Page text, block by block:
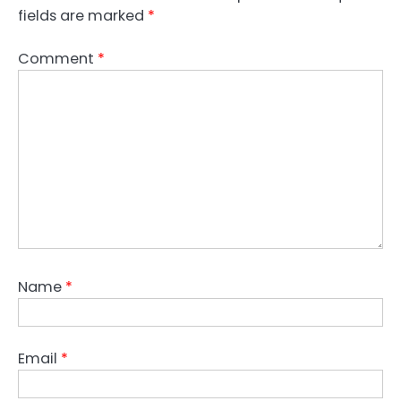
fields are marked *
Comment *
Name *
Email *